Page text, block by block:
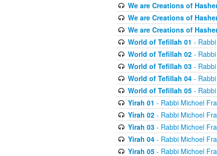
We are Creations of
We are Creations of
We are Creations of
World of Tefillah 01 -
World of Tefillah 02- Rabbi
World of Tefillah 03- Rabbi
World of Tefillah 04- Rabbi
World of Tefillah 05- Rabbi
Yirah 01 - Rabbi Michoel
Yirah 02- Rabbi Michoel
Yirah 03- Rabbi Michoel
Yirah 04- Rabbi Michoel
Yirah 05- Rabbi Michoel